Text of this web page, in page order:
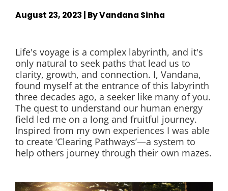
August 23, 2023 | By Vandana Sinha
Life's voyage is a complex labyrinth, and it's
only natural to seek paths that lead us to
clarity, growth, and connection. I, Vandana,
found myself at the entrance of this labyrinth
three decades ago, a seeker like many of you.
The quest to understand our human energy
field led me on a long and fruitful journey.
Inspired from my own experiences I was able
to create ‘Clearing Pathways’—a system to
help others journey through their own mazes.